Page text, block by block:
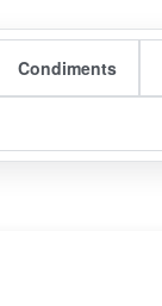
Condiments